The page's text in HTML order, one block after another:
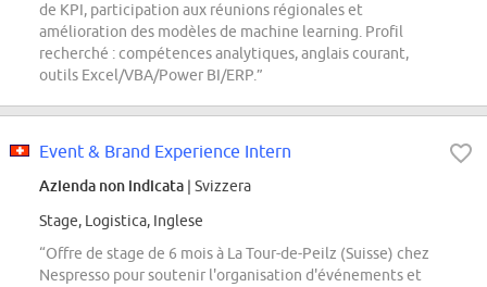
de KPI, participation aux réunions régionales et
amélioration des modèles de machine learning. Profil
recherché : compétences analytiques, anglais courant,
outils Excel/VBA/Power BI/ERP.”
Event & Brand Experience Intern
Azienda non indicata | Svizzera
Stage, Logistica, Inglese
“Offre de stage de 6 mois à La Tour-de-Peilz (Suisse) chez
Nespresso pour soutenir l'organisation d'événements et